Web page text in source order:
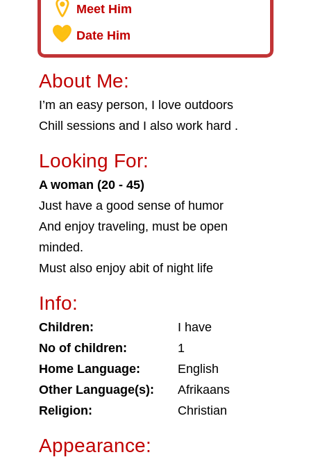
Meet Him
Date Him
About Me:
I’m an easy person, I love outdoors
Chill sessions and I also work hard .
Looking For:
A woman (20 - 45)
Just have a good sense of humor
And enjoy traveling, must be open
minded.
Must also enjoy abit of night life
Info:
Children:
I have
No of children:
1
Home Language:
English
Other Language(s):
Afrikaans
Religion:
Christian
Appearance: